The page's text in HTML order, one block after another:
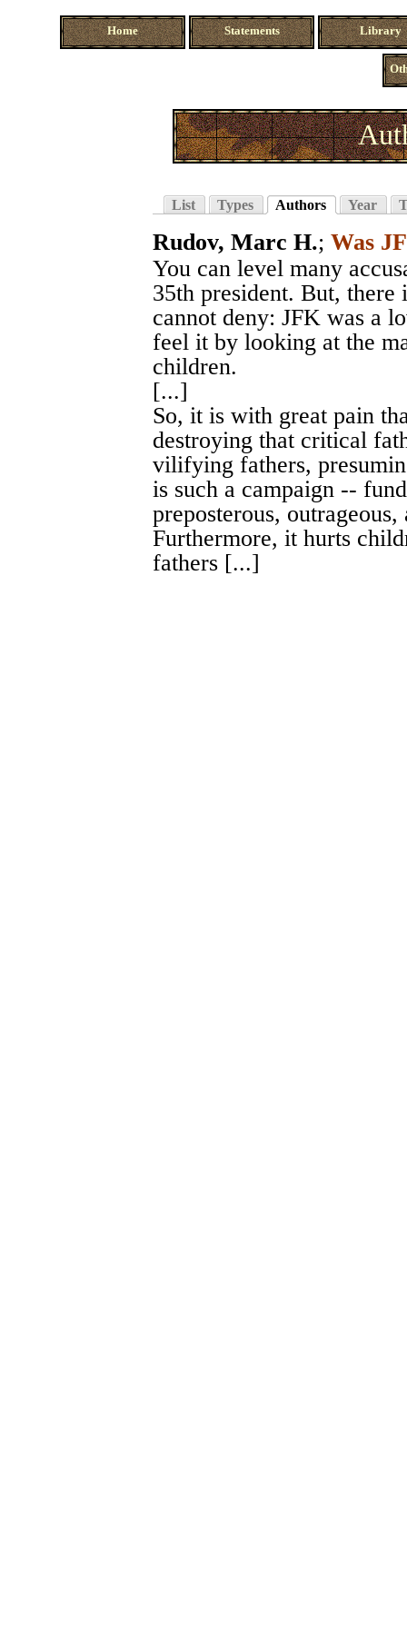
Home Statements Library
List Types Authors Year
Rudov, Marc H.; Was
You can level many
35th president. But,
cannot deny: JFK was a
feel it by looking at the
children.
[...]
So, it is with great pain
destroying that critical
vilifying fathers,
is such a campaign --
preposterous,
Furthermore, it hurts
fathers [...]